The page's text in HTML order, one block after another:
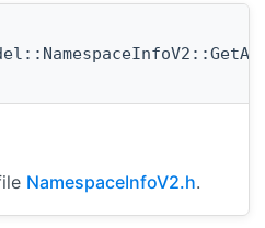
NamespaceInfoV2.h.